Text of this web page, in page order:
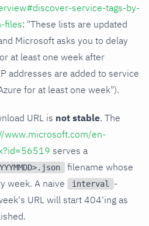
service-tags-by-
files: "These lists are updated
Microsoft asks you to delay
at least one week after
addresses are added to service
for at least one week").
URL is not stable. The
www.microsoft.com/en-
serves a
filename whose
week. A naive
interval
-
URL will start 404'ing as